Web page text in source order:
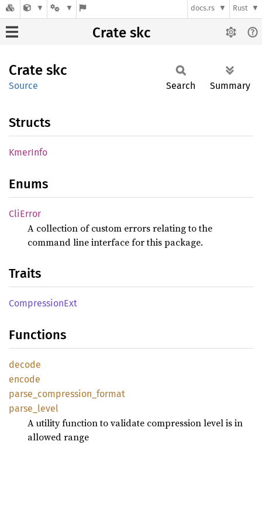
docs.rs Rust
Crate skc
Crate skc
Source Search Summary
Structs
KmerInfo
Enums
CliError
A collection of custom errors relating to the
command line interface for this package.
Traits
CompressionExt
Functions
decode
encode
parse_ compression_ format
parse_ level
A utility function to validate compression level is in
allowed range